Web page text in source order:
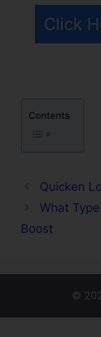
Click
Contents
Quicken
What
Boost
©